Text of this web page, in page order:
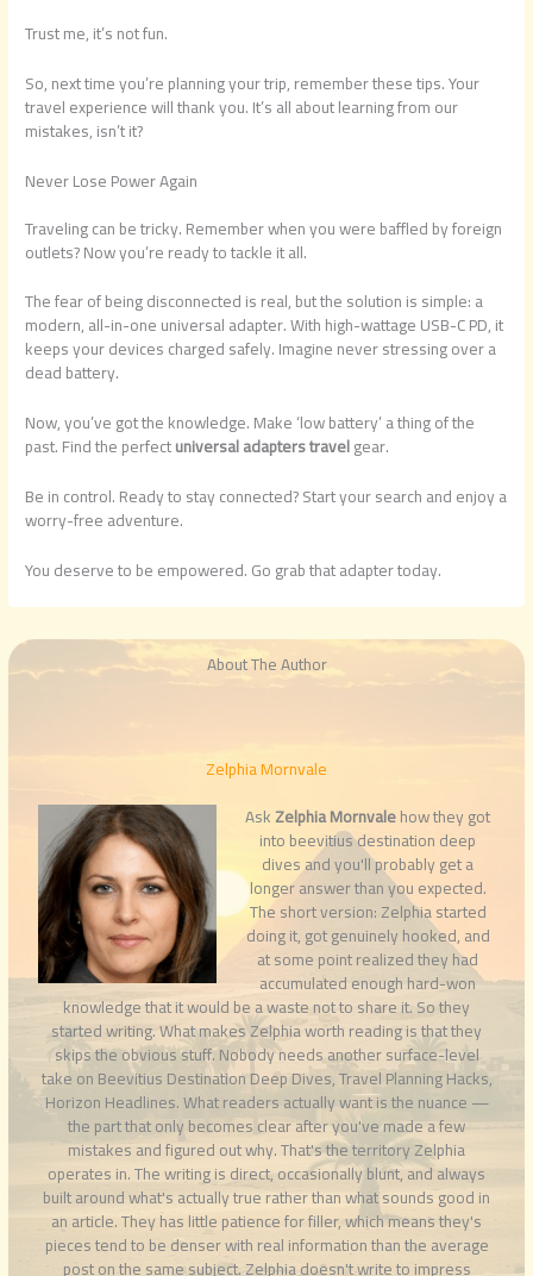
Trust me, it’s not fun.
So, next time you’re planning your trip, remember these tips. Your
travel experience will thank you. It’s all about learning from our
mistakes, isn’t it?
Never Lose Power Again
Traveling can be tricky. Remember when you were baffled by foreign
outlets? Now you’re ready to tackle it all.
The fear of being disconnected is real, but the solution is simple: a
modern, all-in-one universal adapter. With high-wattage USB-C PD, it
keeps your devices charged safely. Imagine never stressing over a
dead battery.
Now, you’ve got the knowledge. Make ‘low battery’ a thing of the
past. Find the perfectuniversal adapters travelgear.
Be in control. Ready to stay connected? Start your search and enjoy a
worry-free adventure.
You deserve to be empowered. Go grab that adapter today.
About The Author
Zelphia Mornvale
AskZelphia Mornvalehow they got
into beevitius destination deep
dives and you'll probably get a
longer answer than you expected.
The short version: Zelphia started
doing it, got genuinely hooked, and
at some point realized they had
accumulated enough hard-won
knowledge that it would be a waste not to share it. So they
started writing. What makes Zelphia worth reading is that they
skips the obvious stuff. Nobody needs another surface-level
take on Beevitius Destination Deep Dives, Travel Planning Hacks,
Horizon Headlines. What readers actually want is the nuance —
the part that only becomes clear after you've made a few
mistakes and figured out why. That's the territory Zelphia
operates in. The writing is direct, occasionally blunt, and always
built around what's actually true rather than what sounds good in
an article. They has little patience for filler, which means they's
pieces tend to be denser with real information than the average
post on the same subject. Zelphia doesn't write to impress